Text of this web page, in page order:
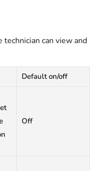
can view and
Default on/off
Off